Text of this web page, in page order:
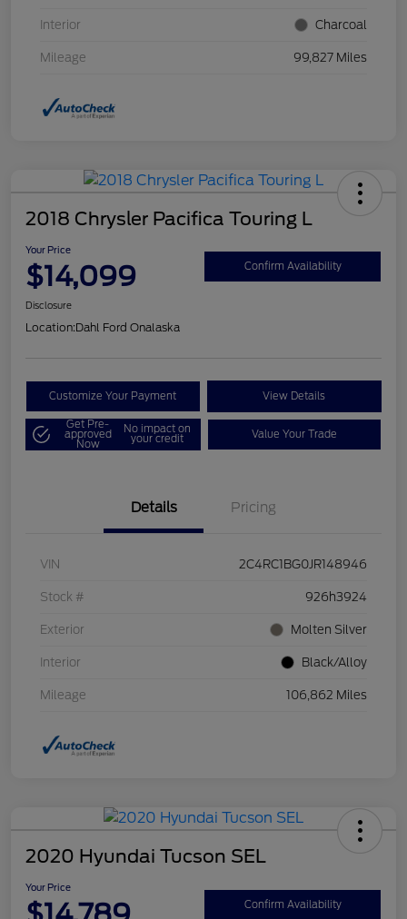
Interior Charcoal
Mileage 99,827 Miles
2018 Chrysler Pacifica Touring L
Your Price
$14,099 Confirm Availability
Disclosure
Location:Dahl Ford Onalaska
Customize Your Payment View Details
Get Pre-
approved
Now
No impact on
your credit Value Your Trade
Details Pricing
VIN 2C4RC1BG0JR148946
Stock # 926h3924
Exterior Molten Silver
Interior Black/Alloy
Mileage 106,862 Miles
2020 Hyundai Tucson SEL
Your Price
Confirm Availability